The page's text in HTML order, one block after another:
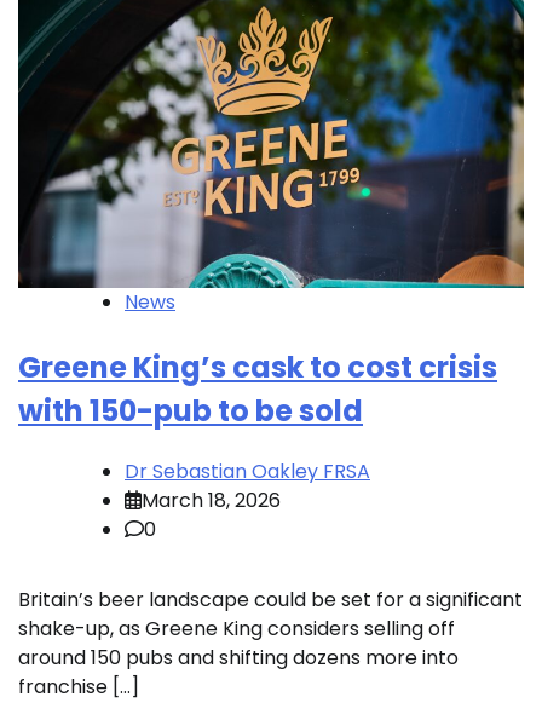
News
Greene King’s cask to cost crisis
with 150-pub to be sold
Dr Sebastian Oakley FRSA
March 18, 2026
0
Britain’s beer landscape could be set for a significant
shake-up, as Greene King considers selling off
around 150 pubs and shifting dozens more into
franchise […]